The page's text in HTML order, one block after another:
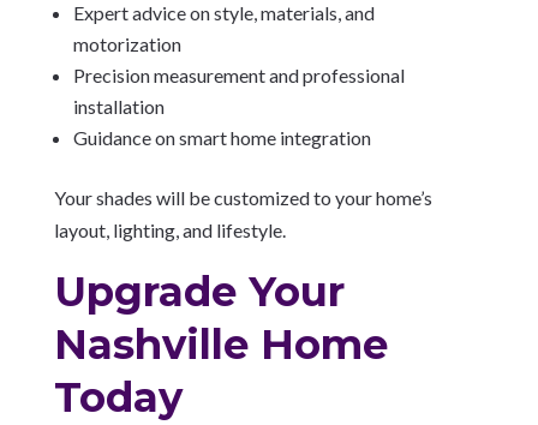
Expert advice on style, materials, and
motorization
Precision measurement and professional
installation
Guidance on smart home integration
Your shades will be customized to your home’s
layout, lighting, and lifestyle.
Upgrade Your
Nashville Home
Today